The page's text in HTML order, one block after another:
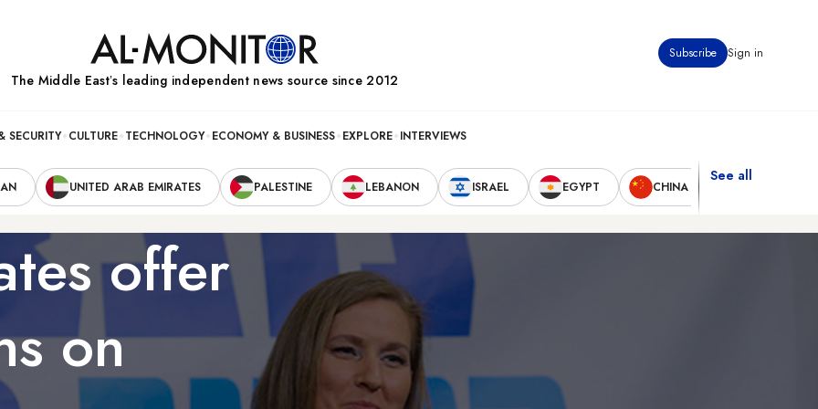
Subscribe Sign in
The Middle Eastʼs leading independent news source since 2012
SECURITY CULTURE TECHNOLOGY ECONOMY & BUSINESS EXPLORE INTERVIEWS
UNITED ARAB EMIRATES PALESTINE LEBANON ISRAEL EGYPT CHINA
See all
offer
on